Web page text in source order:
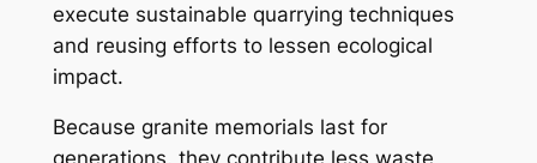
execute sustainable quarrying techniques
and reusing efforts to lessen ecological
impact.
Because granite memorials last for